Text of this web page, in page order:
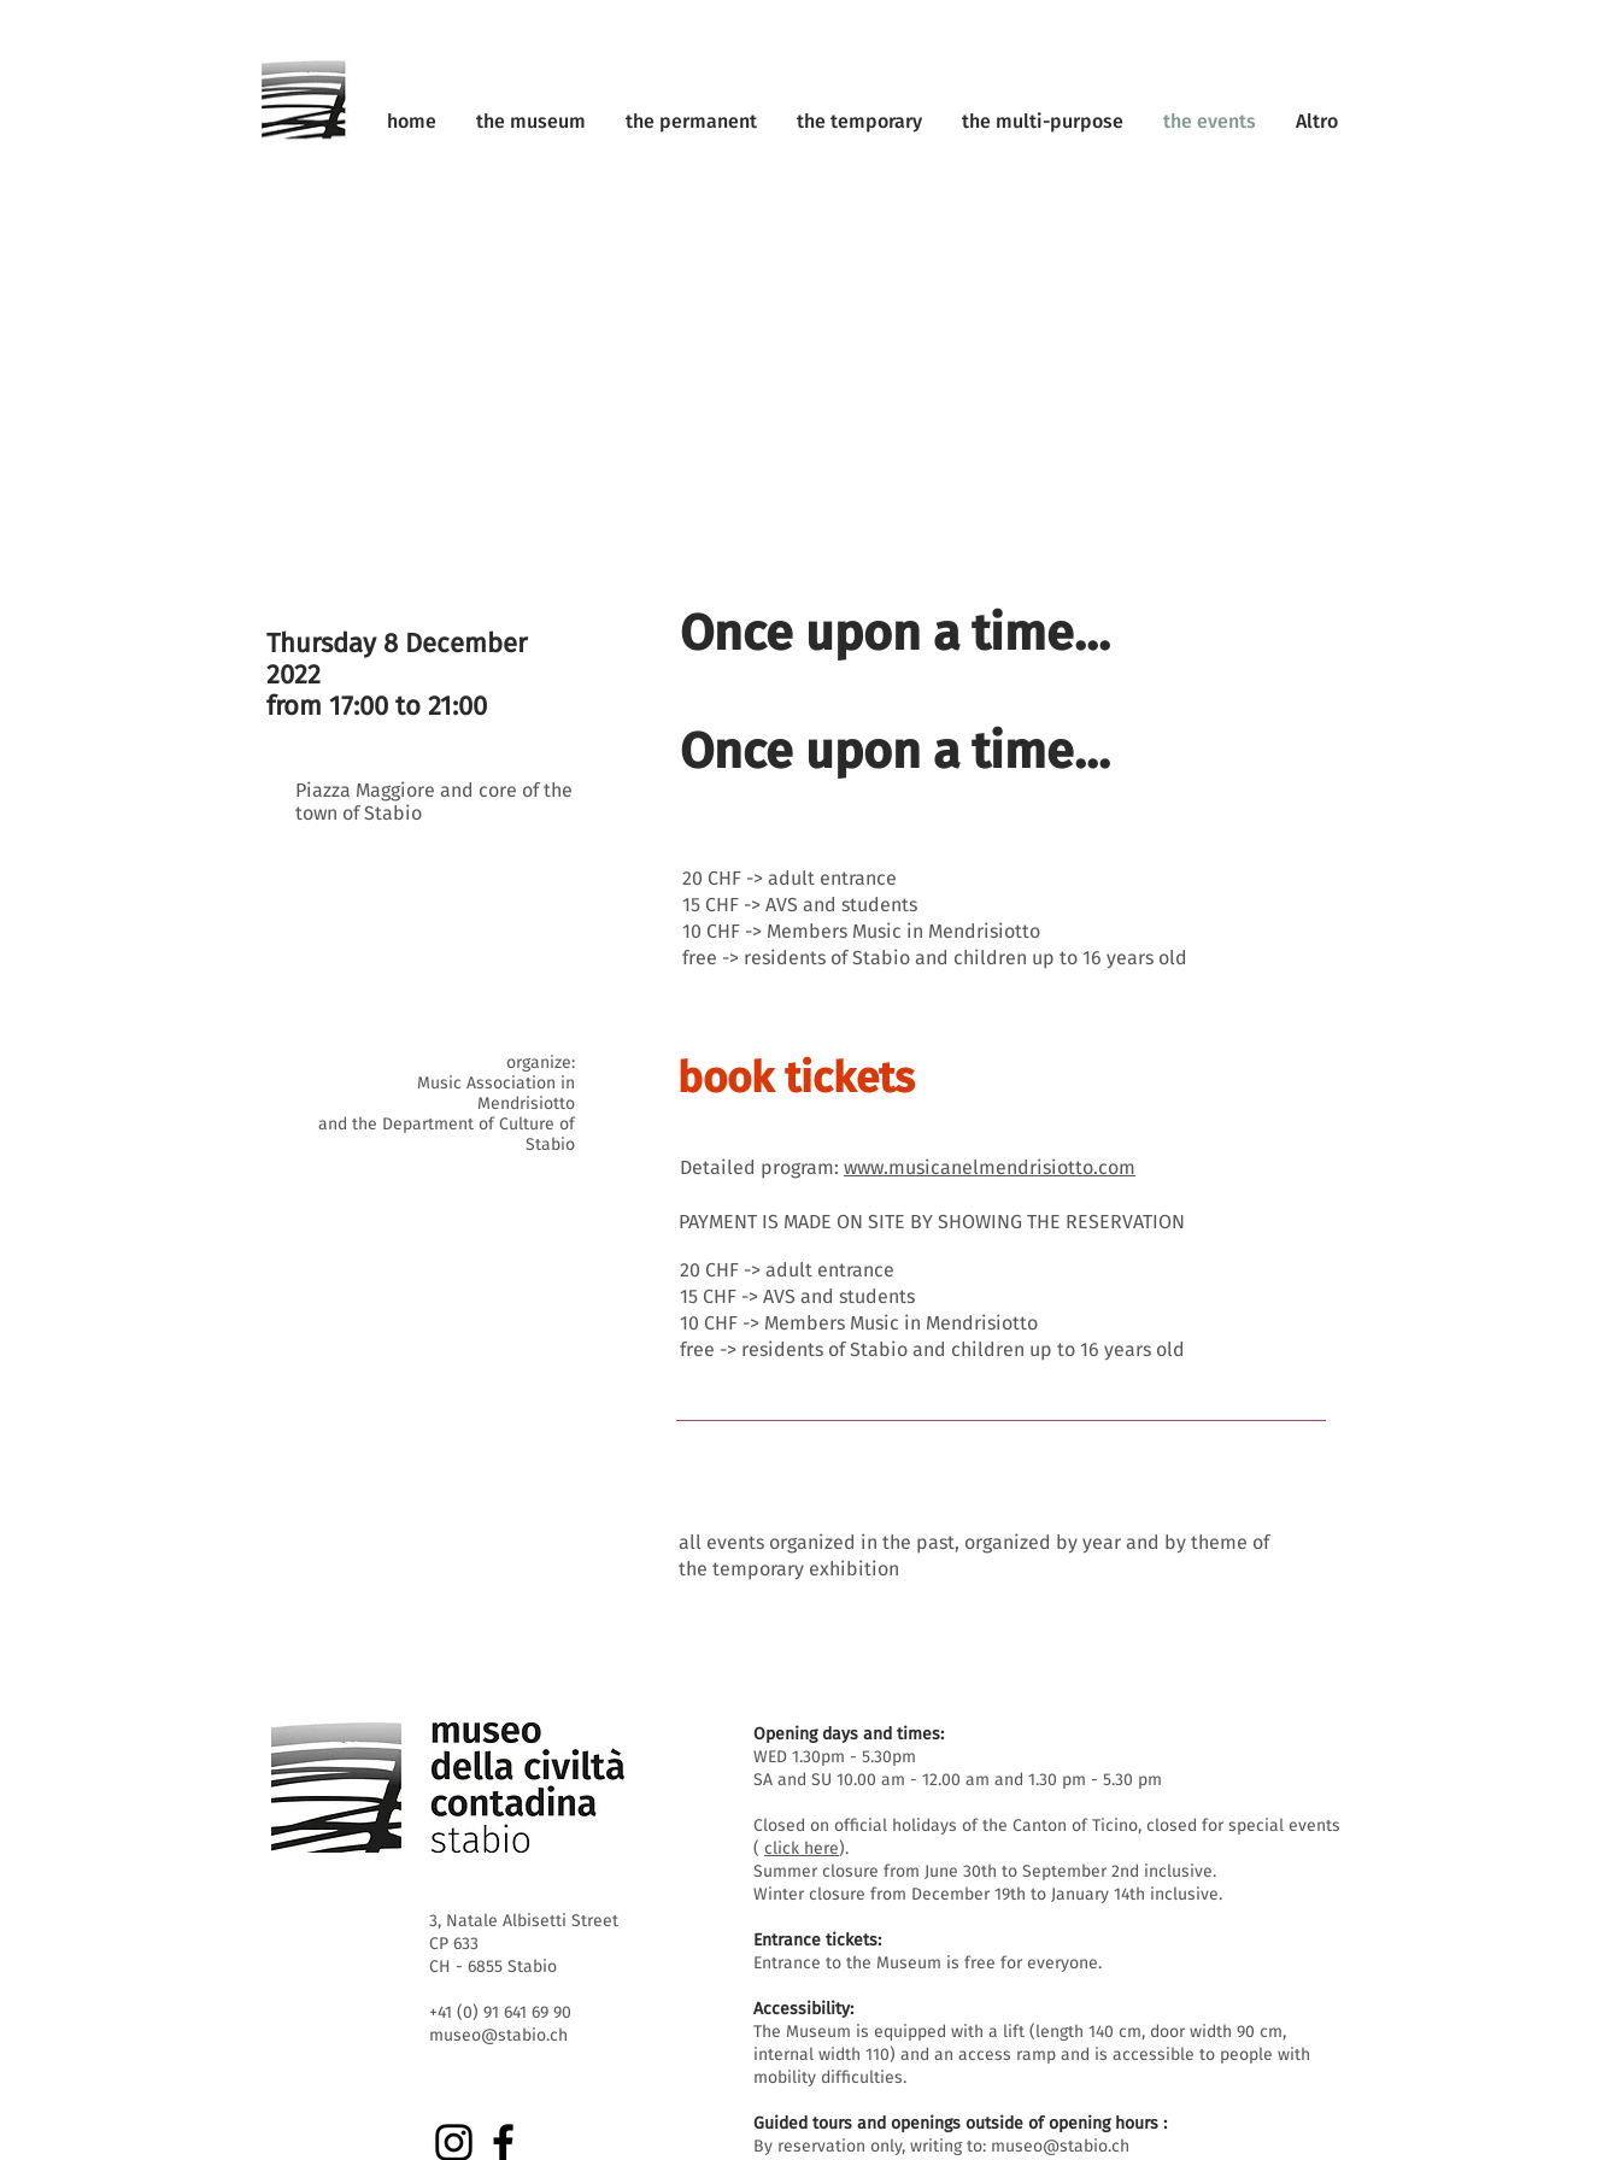
home the museum the permanent the temporary the multi-purpose the events Altro
Thursday 8 December
2022
from 17:00 to 21:00
Piazza Maggiore and core of the
town of Stabio
Once upon a time...
Once upon a time...
20 CHF -> adult entrance
15 CHF -> AVS and students
10 CHF -> Members Music in Mendrisiotto
free -> residents of Stabio and children up to 16 years old
organize:
Music Association in
Mendrisiotto
and the Department of Culture of
Stabio
book tickets
Detailed program: www.musicanelmendrisiotto.com
PAYMENT IS MADE ON SITE BY SHOWING THE RESERVATION
20 CHF -> adult entrance
15 CHF -> AVS and students
10 CHF -> Members Music in Mendrisiotto
free -> residents of Stabio and children up to 16 years old
all events organized in the past, organized by year and by theme of
the temporary exhibition
3, Natale Albisetti Street
CP 633
CH - 6855 Stabio
+41 (0) 91 641 69 90
museo@stabio.ch
Opening days and times:
WED 1.30pm - 5.30pm
SA and SU 10.00 am - 12.00 am and 1.30 pm - 5.30 pm
Closed on official holidays of the Canton of Ticino, closed for special events
( click here).
Summer closure from June 30th to September 2nd inclusive.
Winter closure from December 19th to January 14th inclusive.
Entrance tickets:
Entrance to the Museum is free for everyone.
Accessibility:
The Museum is equipped with a lift (length 140 cm, door width 90 cm,
internal width 110) and an access ramp and is accessible to people with
mobility difficulties.
Guided tours and openings outside of opening hours :
By reservation only, writing to: museo@stabio.ch